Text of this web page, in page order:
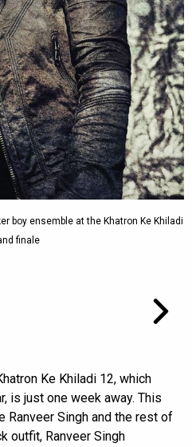
boy ensemble at the Khatron Ke Khiladi
finale
Ke Khiladi 12, which
is just one week away. This
Singh and the rest of
outfit, Ranveer Singh